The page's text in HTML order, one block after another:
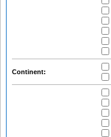
Continent: